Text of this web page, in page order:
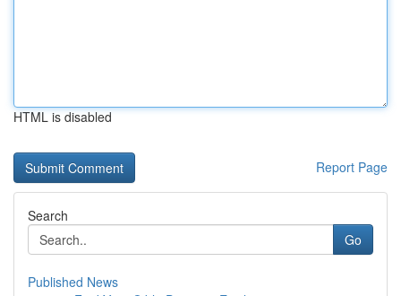
HTML is disabled
Report Page
Search
Go
Published News